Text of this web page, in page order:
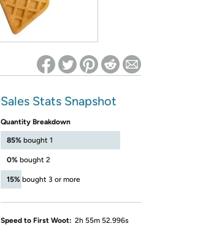
Sales Stats Snapshot
Quantity Breakdown
85% bought 1
0% bought 2
15% bought 3 or more
Speed to First Woot: 2h 55m 52.996s